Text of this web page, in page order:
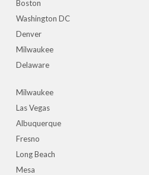
Boston
Washington DC
Denver
Milwaukee
Delaware
Milwaukee
Las Vegas
Albuquerque
Fresno
Long Beach
Mesa